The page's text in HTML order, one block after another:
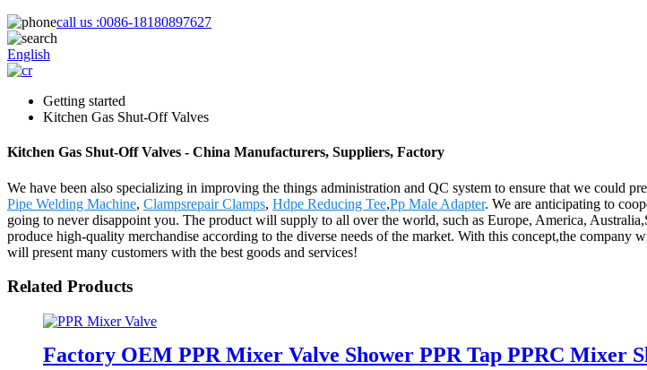
call us :0086-18180897627
English
Getting started
Kitchen Gas Shut-Off Valves
Kitchen Gas Shut-Off Valves - China Manufacturers, Suppliers, Factory
We have been also specializing in improving the things administration and QC system to ensure that we could
Pipe Welding Machine, Clampsrepair Clamps, Hdpe Reducing Tee,Pp Male Adapter. We are anticipating to
going to never disappoint you. The product will supply to all over the world, such as Europe, America,
produce high-quality merchandise according to the diverse needs of the market. With this concept,the
will present many customers with the best goods and services!
Related Products
Factory OEM PPR Mixer Valve Shower PPR Tap PPRC Mixer